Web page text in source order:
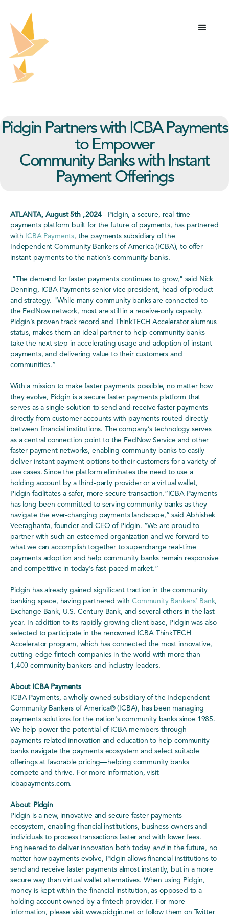
Pidgin Partners with ICBA Payments
to Empower
Community Banks with Instant
Payment Offerings
ATLANTA, August 5th , 2024– Pidgin, a secure, real-time
payments platform built for the future of payments, has partnered
with ICBA Payments, the payments subsidiary of the
Independent Community Bankers of America (ICBA), to offer
instant payments to the nation’s community banks.
"The demand for faster payments continues to grow," said Nick
Denning, ICBA Payments senior vice president, head of product
and strategy. "While many community banks are connected to
the FedNow network, most are still in a receive-only capacity.
Pidgin’s proven track record and ThinkTECH Accelerator alumnus
status, makes them an ideal partner to help community banks
take the next step in accelerating usage and adoption of instant
payments, and delivering value to their customers and
communities.”
With a mission to make faster payments possible, no matter how
they evolve, Pidgin is a secure faster payments platform that
serves as a single solution to send and receive faster payments
directly from customer accounts with payments routed directly
between financial institutions. The company’s technology serves
as a central connection point to the FedNow Service and other
faster payment networks, enabling community banks to easily
deliver instant payment options to their customers for a variety of
use cases. Since the platform eliminates the need to use a
holding account by a third-party provider or a virtual wallet,
Pidgin facilitates a safer, more secure transaction.“ICBA Payments
has long been committed to serving community banks as they
navigate the ever-changing payments landscape,” said Abhishek
Veeraghanta, founder and CEO of Pidgin. “We are proud to
partner with such an esteemed organization and we forward to
what we can accomplish together to supercharge real-time
payments adoption and help community banks remain responsive
and competitive in today’s fast-paced market.”
Pidgin has already gained significant traction in the community
banking space, having partnered withCommunity Bankers’ Bank,
Exchange Bank, U.S. Century Bank, and several others in the last
year. In addition to its rapidly growing client base, Pidgin was also
selected to participate in the renowned ICBA ThinkTECH
Accelerator program, which has connected the most innovative,
cutting-edge fintech companies in the world with more than
1,400 community bankers and industry leaders.
About ICBA Payments
ICBA Payments, a wholly owned subsidiary of the Independent
Community Bankers of America® (ICBA), has been managing
payments solutions for the nation's community banks since 1985.
We help power the potential of ICBA members through
payments-related innovation and education to help community
banks navigate the payments ecosystem and select suitable
offerings at favorable pricing—helping community banks
compete and thrive. For more information, visit
icbapayments.com.
About Pidgin
Pidgin is a new, innovative and secure faster payments
ecosystem, enabling financial institutions, business owners and
individuals to process transactions faster and with lower fees.
Engineered to deliver innovation both today andin the future, no
matter how payments evolve, Pidgin allows financial institutions to
send and receive faster payments almost instantly, but in a more
secure way than virtual wallet alternatives. When using Pidgin,
money is kept within the financial institution, as opposed to a
holding account owned by a fintech provider. For more
information, please visit www.pidgin.net or follow them on Twitter